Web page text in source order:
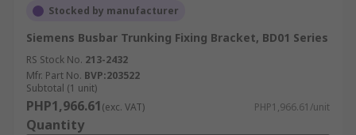
Stocked by manufacturer
Siemens Busbar Trunking Fixing Bracket, BD01 Series
RS Stock No. 213-2432
Mfr. Part No. BVP:203522
Subtotal (1 unit)
PHP1,966.61(exc. VAT) PHP1,966.61/unit
Quantity